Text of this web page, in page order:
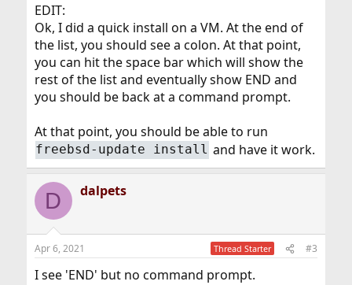
EDIT:
Ok, I did a quick install on a VM. At the end of
the list, you should see a colon. At that point,
you can hit the space bar which will show the
rest of the list and eventually show END and
you should be back at a command prompt.
At that point, you should be able to run
freebsd-update install and have it work.
D dalpets
Apr 6, 2021 Thread Starter #3
I see 'END' but no command prompt.